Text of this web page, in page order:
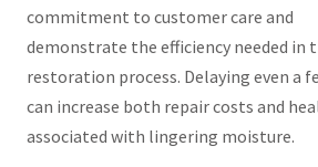
commitment to customer care and
demonstrate the efficiency needed in
restoration process. Delaying even a
can increase both repair costs and
associated with lingering moisture.